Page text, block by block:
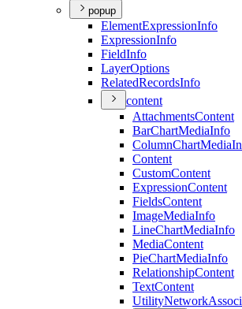
popup
ElementExpressionInfo
ExpressionInfo
FieldInfo
LayerOptions
RelatedRecordsInfo
content
AttachmentsContent
BarChartMediaInfo
ColumnChartMedia
Content
CustomContent
ExpressionContent
FieldsContent
ImageMediaInfo
LineChartMediaInfo
MediaContent
PieChartMediaInfo
RelationshipContent
TextContent
UtilityNetwork